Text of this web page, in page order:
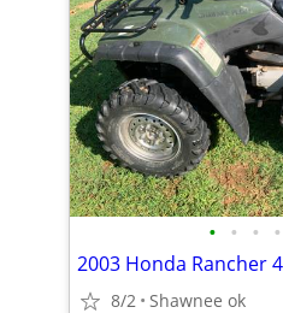
• • • •
8/2 Shawnee ok